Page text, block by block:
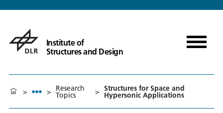
Institute of
Structures and Design
> > Research
Topics > Structures for Space and
Hypersonic Applications